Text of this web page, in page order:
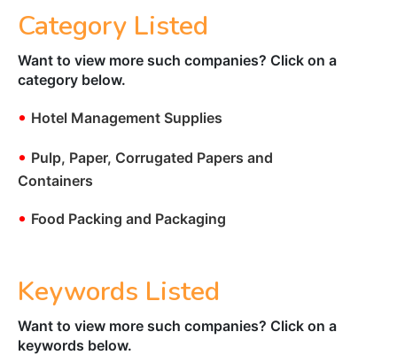
Category Listed
Want to view more such companies? Click on a
category below.
• Hotel Management Supplies
• Pulp, Paper, Corrugated Papers and
Containers
• Food Packing and Packaging
Keywords Listed
Want to view more such companies? Click on a
keywords below.